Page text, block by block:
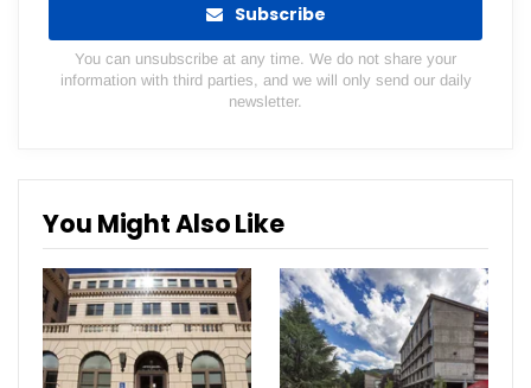
Subscribe
You can unsubscribe at any time. We do not share your
information with third parties, and we will only send our daily
newsletter.
You Might Also Like